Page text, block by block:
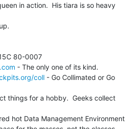
in action.  His tiara is so heavy
coll - Go Collimated or Go
things for a hobby.  Geeks collect
hot Data Management Environment